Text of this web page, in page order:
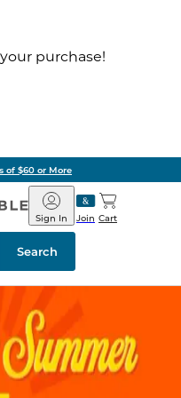
purchase!
of $60 or More
Barnes
&
Noble
Join
Sign In Cart
Search